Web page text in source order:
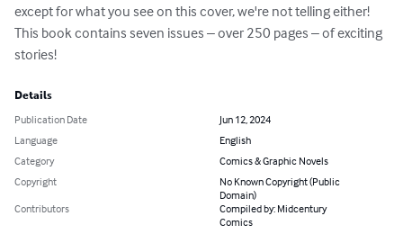
except for what you see on this cover, we're not telling either!
This book contains seven issues – over 250 pages – of exciting
stories!
Details
Publication Date
Jun 12, 2024
Language
English
Category
Comics & Graphic Novels
Copyright
No Known Copyright (Public
Domain)
Contributors
Compiled by: Midcentury
Comics